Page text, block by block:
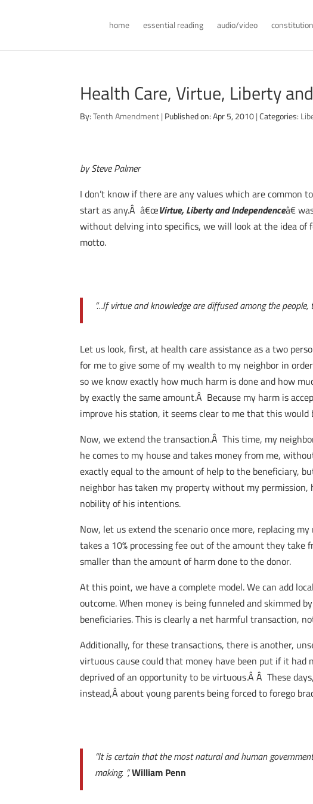
home essential reading audio/video
Health Care, Virtue, Liberty
By:Tenth Amendment| Published on: Apr 5, 2010| Categories:
by Steve Palmer
I don’t know if there are any values which are common
start as any.Â â€œVirtue, Liberty and Independenceâ€
without delving into specifics, we will look at the idea of
motto.
“…If virtue and knowledge are diffused among the
Let us look, first, at health care assistance as a two
for me to give some of my wealth to my neighbor in
so we know exactly how much harm is done and how
by exactly the same amount.Â Because my harm is
improve his station, it seems clear to me that this
Now, we extend the transaction.Â This time, my
he comes to my house and takes money from me,
exactly equal to the amount of help to the beneficiary,
neighbor has taken my property without my
nobility of his intentions.
Now, let us extend the scenario once more, replacing
takes a 10% processing fee out of the amount they
smaller than the amount of harm done to the donor.
At this point, we have a complete model. We can add
outcome. When money is being funneled and skimmed
beneficiaries. This is clearly a net harmful transaction,
Additionally, for these transactions, there is another,
virtuous cause could that money have been put if it had
deprived of an opportunity to be virtuous.Â Â These
instead,Â about young parents being forced to forego
“It is certain that the most natural and human
making. “,William Penn